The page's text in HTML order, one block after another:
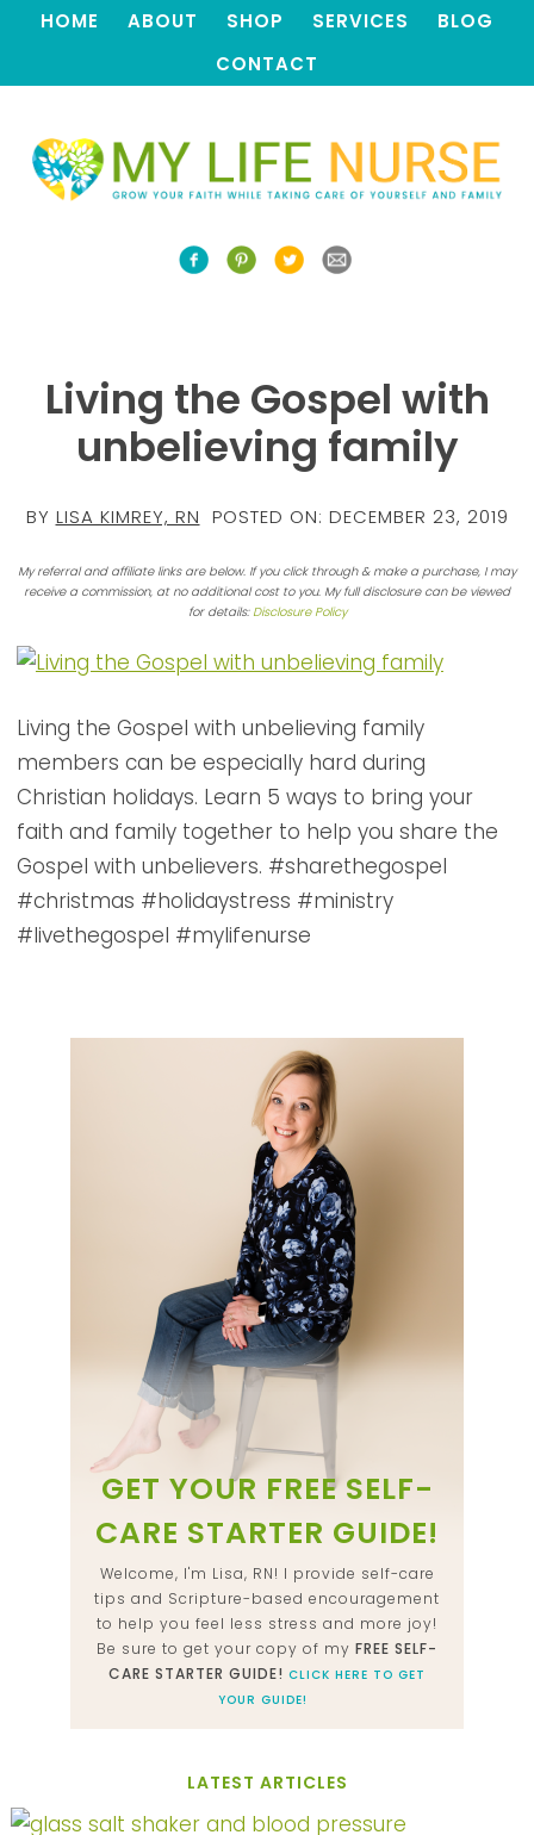
HOME ABOUT SHOP SERVICES
BLOG
CONTACT
Living the Gospel with
unbelieving family
BY LISA KIMREY, RN POSTED ON: DECEMBER 23, 2019
My referral and affiliate links are below. If you click through & make a purchase, I may
receive a commission, at no additional cost to you. My full disclosure can be viewed
for details: Disclosure Policy
Living the Gospel with unbelieving family
members can be especially hard during
Christian holidays. Learn 5 ways to bring your
faith and family together to help you share the
Gospel with unbelievers. #sharethegospel
#christmas #holidaystress #ministry
#livethegospel #mylifenurse
GET YOUR FREE SELF-
CARE STARTER GUIDE!
Welcome, I'm Lisa, RN! I provide self-care
tips and Scripture-based encouragement
to help you feel less stress and more joy!
Be sure to get your copy of my FREE SELF-
CARE STARTER GUIDE! CLICK HERE TO GET
YOUR GUIDE!
LATEST ARTICLES